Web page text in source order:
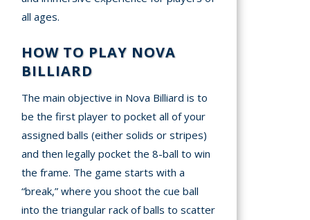
all ages.
HOW TO PLAY NOVA
BILLIARD
The main objective in Nova Billiard is to
be the first player to pocket all of your
assigned balls (either solids or stripes)
and then legally pocket the 8-ball to win
the frame. The game starts with a
“break,” where you shoot the cue ball
into the triangular rack of balls to scatter